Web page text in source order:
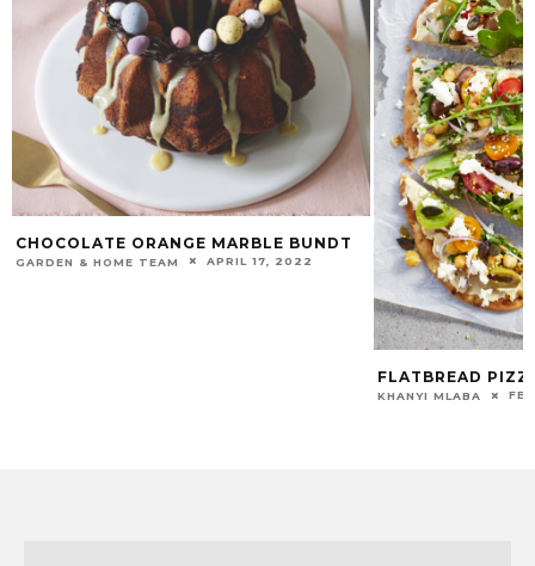
CHOCOLATE ORANGE MARBLE BUNDT
GARDEN & HOME TEAM APRIL 17, 2022
FLATBREAD
KHANYI MLABA